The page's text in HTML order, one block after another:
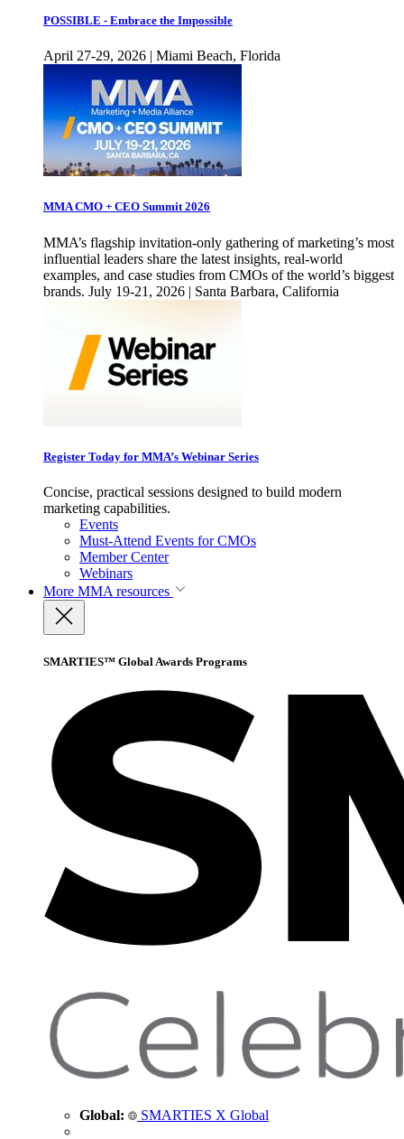
POSSIBLE - Embrace the Impossible
April 27-29, 2026 | Miami Beach, Florida
MMA CMO + CEO Summit 2026
MMA’s flagship invitation-only gathering of marketing’s most
influential leaders share the latest insights, real-world
examples, and case studies from CMOs of the world’s biggest
brands. July 19-21, 2026 | Santa Barbara, California
Register Today for MMA’s Webinar Series
Concise, practical sessions designed to build modern
marketing capabilities.
Events
Must-Attend Events for CMOs
Member Center
Webinars
More MMA resources
SMARTIES™ Global Awards Programs
Global: SMARTIES X Global